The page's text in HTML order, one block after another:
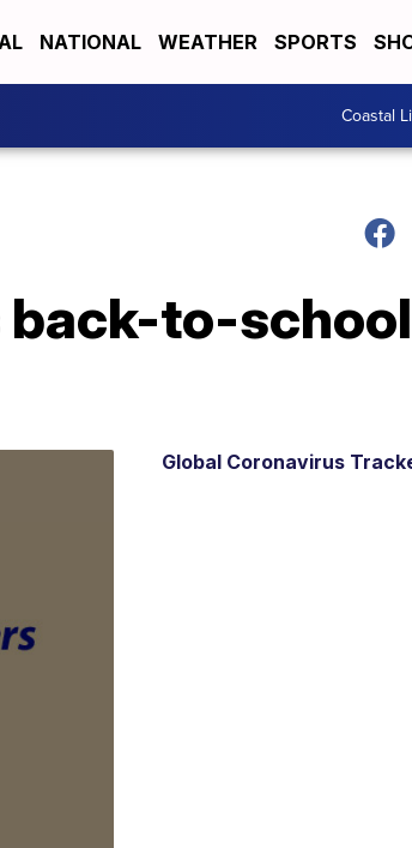
NATIONAL WEATHER SPORTS
Coastal
back-to-school
Global Coronavirus